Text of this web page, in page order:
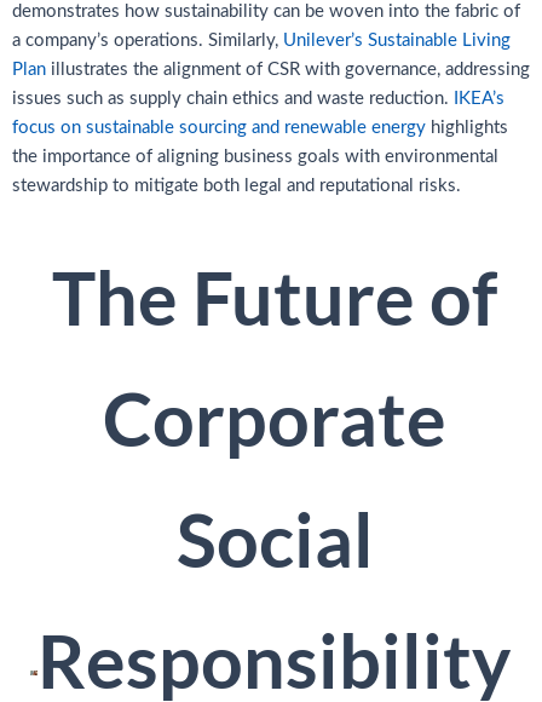
demonstrates how sustainability can be woven into the fabric of
a company’s operations. Similarly, Unilever’s Sustainable Living
Plan illustrates the alignment of CSR with governance, addressing
issues such as supply chain ethics and waste reduction.
IKEA’s
focus on sustainable sourcing and renewable energy highlights
the importance of aligning business goals with environmental
stewardship to mitigate both legal and reputational risks.
The Future of
Corporate
Social
Responsibility